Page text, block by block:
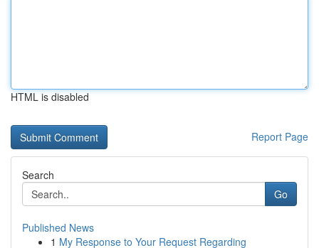
HTML is disabled
Report Page
Search
Go
Published News
1 My Response to Your Request Regarding